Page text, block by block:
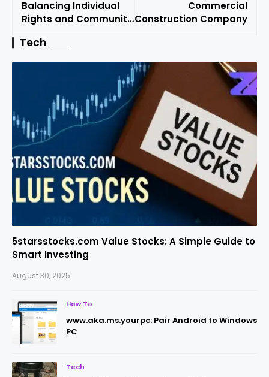
Balancing Individual
Rights and Community
Outbreaks
Commercial
Construction Company
Tech
5starsstocks.com Value Stocks: A Simple Guide to
Smart Investing
August 30, 2025
How To
www.aka.ms.yourpc: Pair Android to Windows
PC
Tech